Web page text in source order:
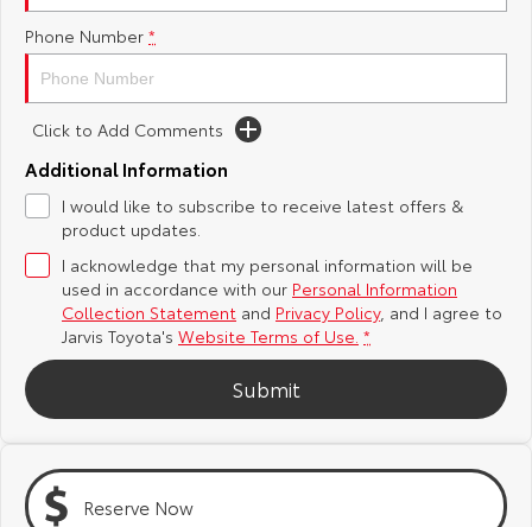
Yaris Cross
Explore
Our Stock
C-HR
Our Stock
All-New RAV4
Our Stock
Explore
Our Stock
Explore
Our Stock
Toyota Safety Sense
Toyota Warranty Advantage
Hybrid Electric
Careers
Latest News
Why Buy from Jarvis
Free Extras
Jarvis Motoring For All Workshops
About Us
Complaint Handling Process
Feedback
DPF Information
Phone Number *
Click to Add Comments
Additional Information
I would like to subscribe to receive latest offers &
product updates.
I acknowledge that my personal information will be
used in accordance with our Personal Information
Collection Statement and Privacy Policy, and I agree to
Jarvis Toyota's Website Terms of Use. *
Submit
Reserve Now